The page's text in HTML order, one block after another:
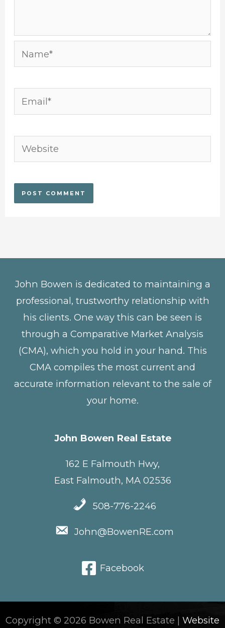
Name*
Email*
Website
John Bowen is dedicated to maintaining a
professional, trustworthy relationship with
his clients. One way this can be seen is
through a Comparative Market Analysis
(CMA), which you hold in your hand. This
CMA compiles the most current and
accurate information relevant to the sale of
your home.
John Bowen Real Estate
162 E Falmouth Hwy,
East Falmouth, MA 02536
508-776-2246
John@BowenRE.com
Facebook
Copyright © 2026 Bowen Real Estate | Website